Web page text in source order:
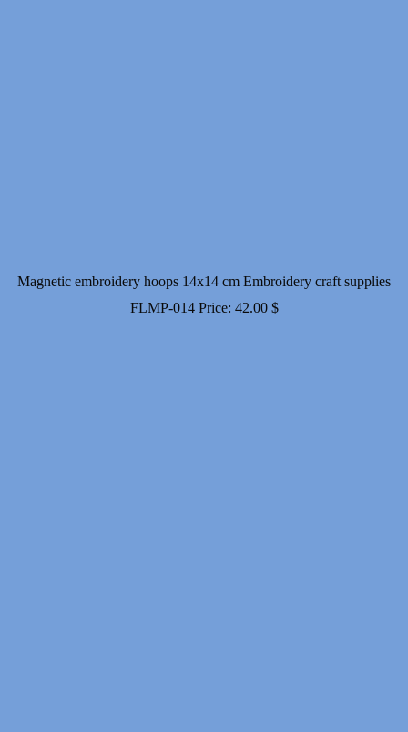
Magnetic embroidery hoops 14x14 cm Embroidery craft supplies
FLMP-014 Price: 42.00 $